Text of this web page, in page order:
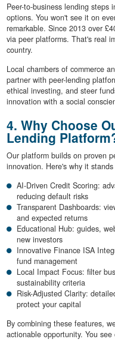
Peer-to-business lending
options. You won't see it on
remarkable. Since 2013 over
via peer platforms. That's real
country.
Local chambers of commerce
partner with peer-lending
ethical investing, and steer
innovation with a social
4. Why Choose
Lending
Our platform builds on proven
innovation. Here's why it
AI-Driven Credit Scoring:
reducing default risks
Transparent Dashboards:
and expected returns
Educational Hub: guides,
new investors
Innovative Finance ISA
fund management
Local Impact Focus: filter
sustainability criteria
Risk-Adjusted Clarity:
protect your capital
By combining these features,
actionable opportunity. You